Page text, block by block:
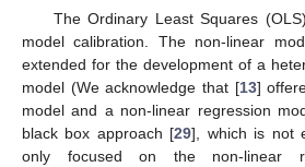
The Ordinary Least Squares
model calibration. The non-linear
extended for the development of a
model (We acknowledge that [13]
model and a non-linear regression
black box approach [29], which is not
only focused on the non-linear